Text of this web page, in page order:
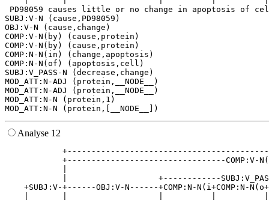
PD98059 causes little or no change in apoptosis of
SUBJ:V-N (cause,PD98059)
OBJ:V-N (cause,change)
COMP:V-N(by) (cause,protein)
COMP:V-N(by) (cause,protein)
COMP:N-N(in) (change,apoptosis)
COMP:N-N(of) (apoptosis,cell)
SUBJ:V_PASS-N (decrease,change)
MOD_ATT:N-ADJ (protein,__NODE__)
MOD_ATT:N-ADJ (protein,__NODE__)
MOD_ATT:N-N (protein,1)
Analyse 12
+---------------------------------
|                   +------------
+SUBJ:V-+------OBJ:V-N------+COMP:N-N(i+COMP:N-